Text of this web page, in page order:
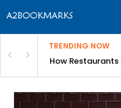
TRENDING NOW
How